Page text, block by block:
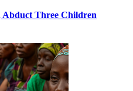
Three Children